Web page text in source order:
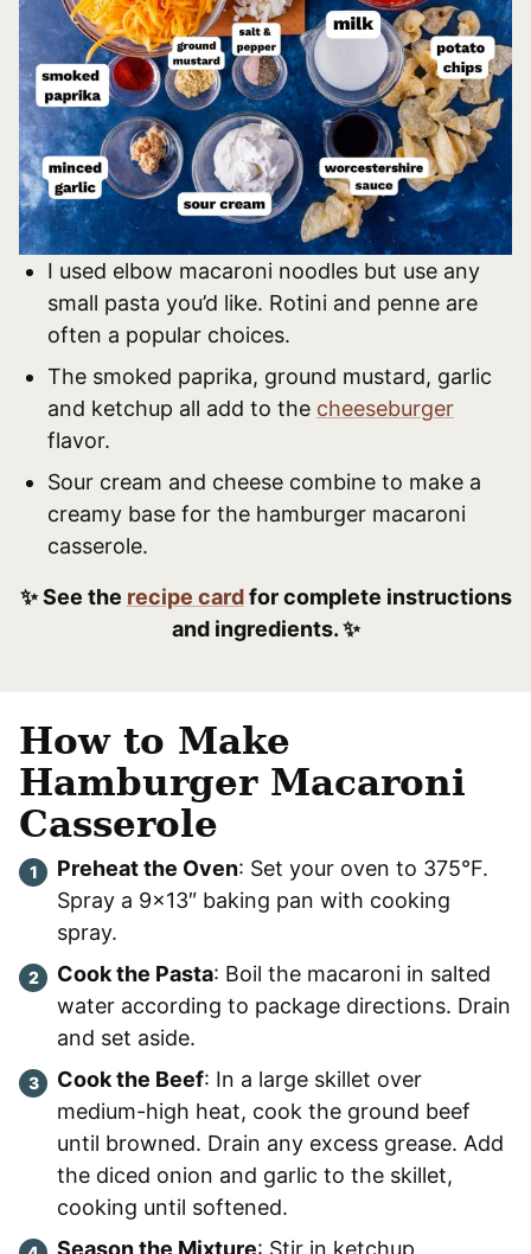
I used elbow macaroni noodles but use any
small pasta you’d like. Rotini and penne are
often a popular choices.
The smoked paprika, ground mustard, garlic
and ketchup all add to the cheeseburger
flavor.
Sour cream and cheese combine to make a
creamy base for the hamburger macaroni
casserole.
✨ See the recipe cardfor complete instructions
and ingredients. ✨
How to Make
Hamburger Macaroni
Casserole
Preheat the Oven: Set your oven to 375°F.
Spray a 9×13″ baking pan with cooking
spray.
Cook the Pasta: Boil the macaroni in salted
water according to package directions. Drain
and set aside.
Cook the Beef: In a large skillet over
medium-high heat, cook the ground beef
until browned. Drain any excess grease. Add
the diced onion and garlic to the skillet,
cooking until softened.
Season the Mixture: Stir in ketchup,